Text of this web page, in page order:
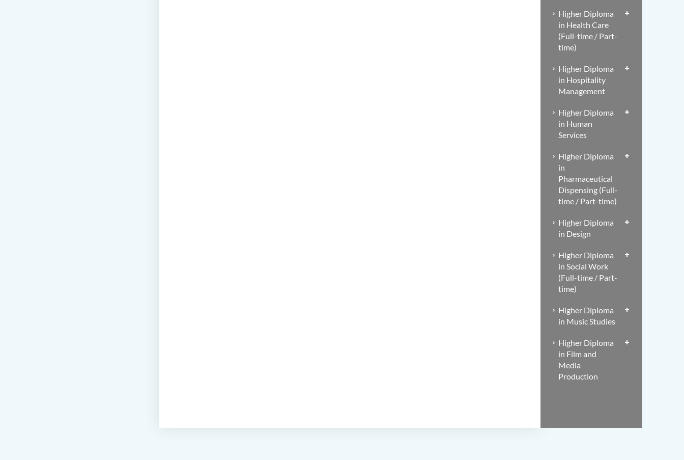
Higher Diploma
in Health Care
(Full-time / Part-
time)
Higher Diploma
in Hospitality
Management
Higher Diploma
in Human
Services
Higher Diploma
in
Pharmaceutical
Dispensing (Full-
time / Part-time)
Higher Diploma
in Design
Higher Diploma
in Social Work
(Full-time / Part-
time)
Higher Diploma
in Music Studies
Higher Diploma
in Film and
Media
Production